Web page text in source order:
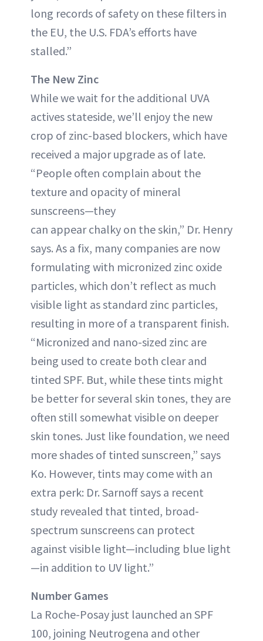
long records of safety on these filters in
the EU, the U.S. FDA’s efforts have
stalled.”
The New Zinc
While we wait for the additional UVA
actives stateside, we’ll enjoy the new
crop of zinc-based blockers, which have
received a major upgrade as of late.
“People often complain about the
texture and opacity of mineral
sunscreens—they
can appear chalky on the skin,” Dr. Henry
says. As a fix, many companies are now
formulating with micronized zinc oxide
particles, which don’t reflect as much
visible light as standard zinc particles,
resulting in more of a transparent finish.
“Micronized and nano-sized zinc are
being used to create both clear and
tinted SPF. But, while these tints might
be better for several skin tones, they are
often still somewhat visible on deeper
skin tones. Just like foundation, we need
more shades of tinted sunscreen,” says
Ko. However, tints may come with an
extra perk: Dr. Sarnoff says a recent
study revealed that tinted, broad-
spectrum sunscreens can protect
against visible light—including blue light
—in addition to UV light.”
Number Games
La Roche-Posay just launched an SPF
100, joining Neutrogena and other